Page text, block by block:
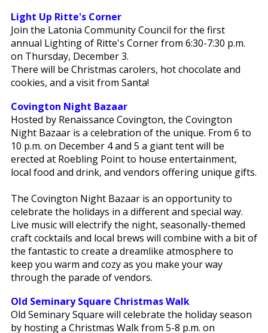
Light Up Ritte's Corner
Join the Latonia Community Council for the first
annual Lighting of Ritte's Corner from 6:30-7:30 p.m.
on Thursday, December 3.
There will be Christmas carolers, hot chocolate and
cookies, and a visit from Santa!
Covington Night Bazaar
Hosted by Renaissance Covington, the Covington
Night Bazaar is a celebration of the unique. From 6 to
10 p.m. on December 4 and 5 a giant tent will be
erected at Roebling Point to house entertainment,
local food and drink, and vendors offering unique gifts.
The Covington Night Bazaar is an opportunity to
celebrate the holidays in a different and special way.
Live music will electrify the night, seasonally-themed
craft cocktails and local brews will combine with a bit of
the fantastic to create a dreamlike atmosphere to
keep you warm and cozy as you make your way
through the parade of vendors.
Old Seminary Square Christmas Walk
Old Seminary Square will celebrate the holiday season
by hosting a Christmas Walk from 5-8 p.m. on